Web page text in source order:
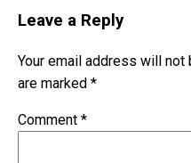
Leave a Reply
Your email address will not
are marked *
Comment *